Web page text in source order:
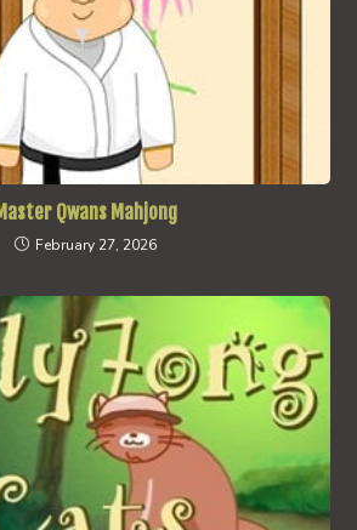
Qwans Mahjong
February 27, 2026